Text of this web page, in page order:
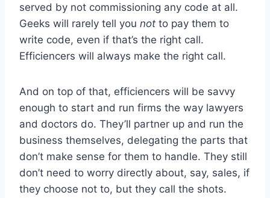
served by not commissioning any code at all.
Geeks will rarely tell you not to pay them to
write code, even if that’s the right call.
Efficiencers will always make the right call.
And on top of that, efficiencers will be savvy
enough to start and run firms the way lawyers
and doctors do. They’ll partner up and run the
business themselves, delegating the parts that
don’t make sense for them to handle. They still
don’t need to worry directly about, say, sales, if
they choose not to, but they call the shots.